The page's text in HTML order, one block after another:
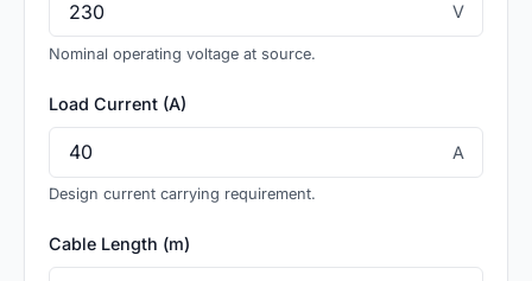
V
Nominal operating voltage at source.
Load Current (A)
A
Design current carrying requirement.
Cable Length (m)